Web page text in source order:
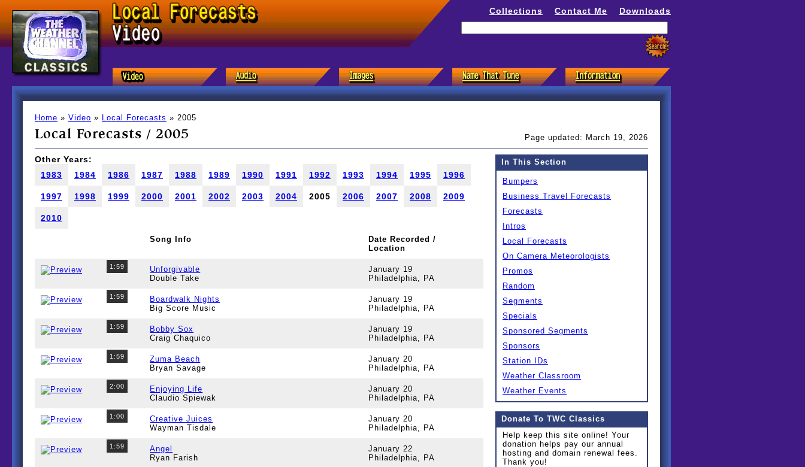
Collections Contact Me Downloads
Home » Video » Local Forecasts » 2005
Local Forecasts / 2005 Page updated: March 19, 2026
Other Years:
1983
1984 1986 1987 1988 1989 1990 1991 1992 1993 1994 1995 1996
1997 1998 1999 2000 2001 2002 2003 2004 2005 2006 2007 2008 2009
2010
Song Info
Date Recorded /
Location
1:59
Unforgivable
Double Take
January 19
Philadelphia, PA
1:59
Boardwalk Nights
Big Score Music
January 19
Philadelphia, PA
1:59
Bobby Sox
Craig Chaquico
January 19
Philadelphia, PA
1:59
Zuma Beach
Bryan Savage
January 20
Philadelphia, PA
2:00
Enjoying Life
Claudio Spiewak
January 20
Philadelphia, PA
1:00
Creative Juices
Wayman Tisdale
January 20
Philadelphia, PA
1:59
Angel
Ryan Farish
January 22
Philadelphia, PA
In This Section
Bumpers
Business Travel Forecasts
Forecasts
Intros
Local Forecasts
On Camera Meteorologists
Promos
Random
Segments
Specials
Sponsored Segments
Sponsors
Station IDs
Weather Classroom
Weather Events
Donate To TWC Classics
Help keep this site online! Your
donation helps pay our annual
hosting and domain renewal fees.
Thank you!